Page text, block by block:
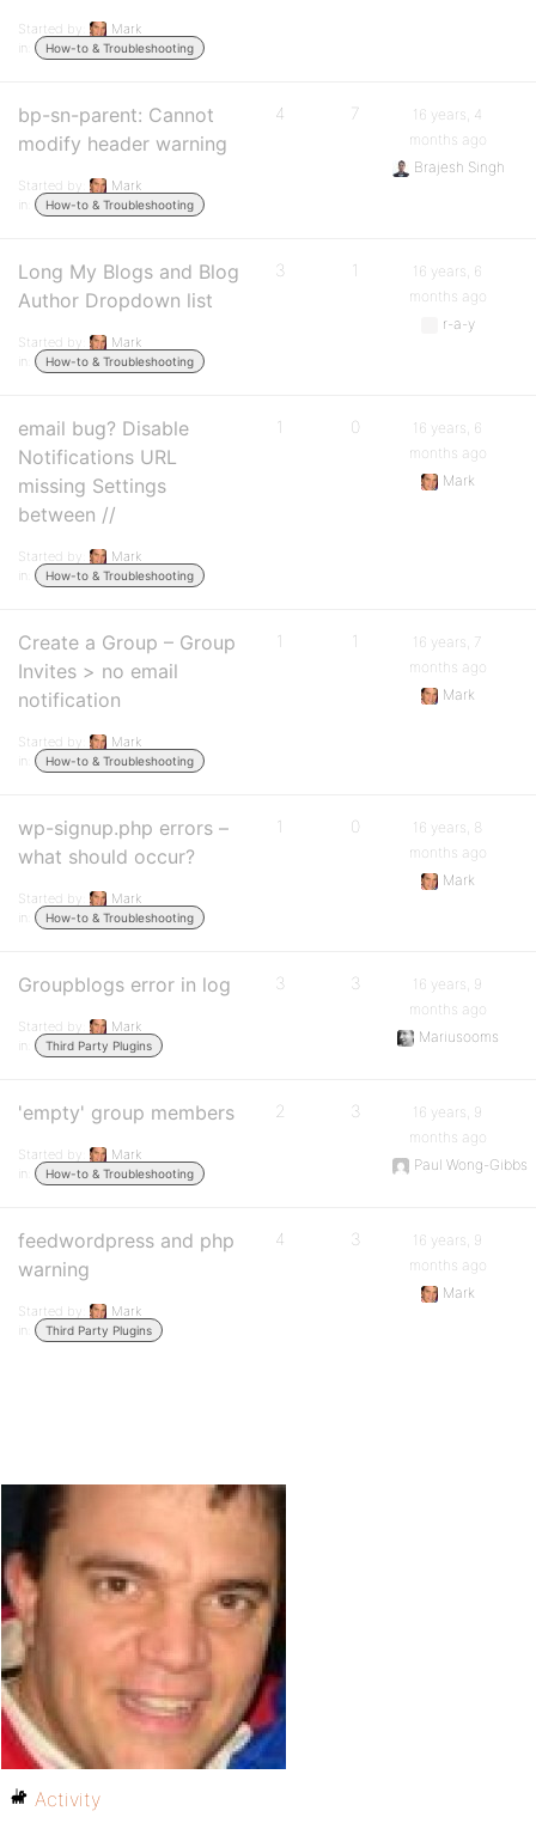
Started by:
Mark
in:
How-to & Troubleshooting
bp-sn-parent: Cannot
modify header warning
Started by:
Mark
in:
How-to & Troubleshooting
4 7
16 years, 4
months ago
Brajesh Singh
Long My Blogs and Blog
Author Dropdown list
Started by:
Mark
in:
How-to & Troubleshooting
3 1
16 years, 6
months ago
r-a-y
email bug? Disable
Notifications URL
missing Settings
between //
Started by:
Mark
in:
How-to & Troubleshooting
1 0
16 years, 6
months ago
Mark
Create a Group – Group
Invites > no email
notification
Started by:
Mark
in:
How-to & Troubleshooting
1 1
16 years, 7
months ago
Mark
wp-signup.php errors –
what should occur?
Started by:
Mark
in:
How-to & Troubleshooting
1 0
16 years, 8
months ago
Mark
Groupblogs error in log
Started by:
Mark
in:
Third Party Plugins
3 3
16 years, 9
months ago
Mariusooms
'empty' group members
Started by:
Mark
in:
How-to & Troubleshooting
2 3
16 years, 9
months ago
Paul Wong-Gibbs
feedwordpress and php
warning
Started by:
Mark
in:
Third Party Plugins
4 3
16 years, 9
months ago
Mark
Activity